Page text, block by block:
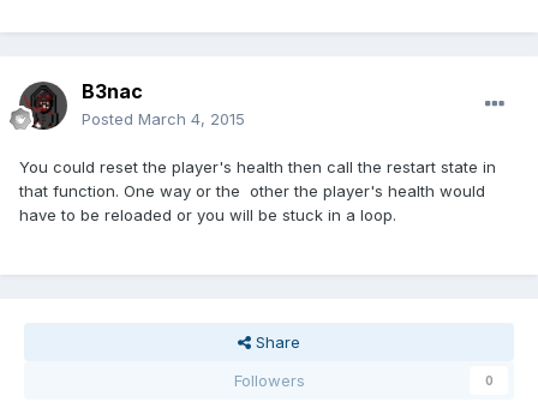
B3nac
Posted March 4, 2015
You could reset the player's health then call the restart state in
that function. One way or the other the player's health would
have to be reloaded or you will be stuck in a loop.
Share
Followers
0